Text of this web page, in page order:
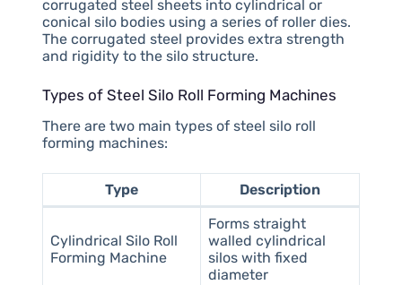
corrugated steel sheets into cylindrical or
conical silo bodies using a series of roller dies.
The corrugated steel provides extra strength
and rigidity to the silo structure.
Types of Steel Silo Roll Forming Machines
There are two main types of steel silo roll
forming machines:
Type Description
Cylindrical Silo Roll
Forming Machine
Forms straight
walled cylindrical
silos with fixed
diameter